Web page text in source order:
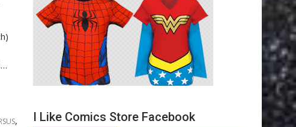
, I Like Comics Store Facebook